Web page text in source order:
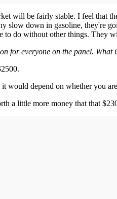
will be fairly stable. I feel that
slow down in gasoline, they're
to do without other things. They
for everyone on the panel.
would depend on whether you
a little more money that that